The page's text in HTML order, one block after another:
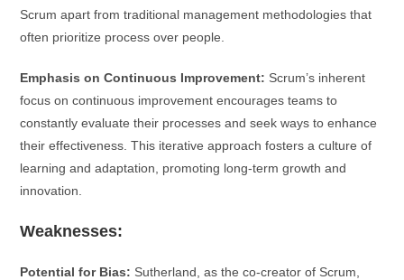
Scrum apart from traditional management methodologies that
often prioritize process over people.
Emphasis on Continuous Improvement: Scrum’s inherent
focus on continuous improvement encourages teams to
constantly evaluate their processes and seek ways to enhance
their effectiveness. This iterative approach fosters a culture of
learning and adaptation, promoting long-term growth and
innovation.
Weaknesses:
Potential for Bias: Sutherland, as the co-creator of Scrum,